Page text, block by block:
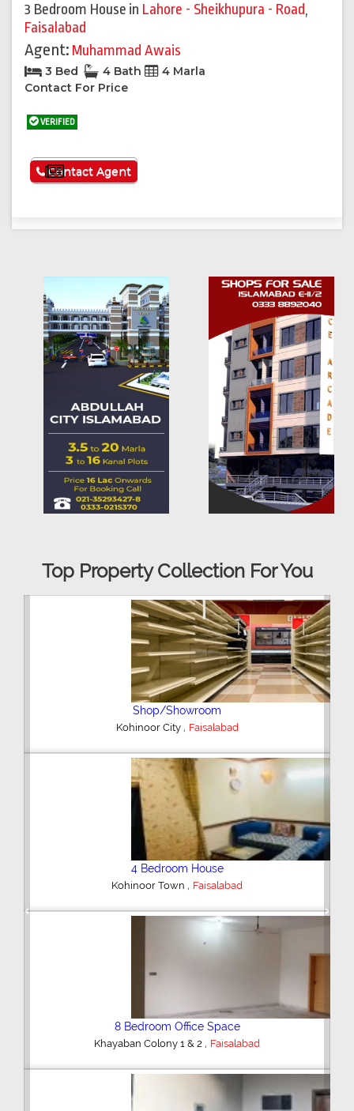
3 Bedroom House in Lahore - Sheikhupura - Road,
Faisalabad
Agent: Muhammad Awais
3 Bed 4 Bath
4 Marla
Contact For Price
VERIFIED
See More
Contact Agent
Top Property Collection For You
Office Space
Kohinoor City,Faisalabad
4 Bedroom House
Farooqabad , Faisalabad
3 Bedroom House
Rasool Nagar,Faisalabad
Previous Next